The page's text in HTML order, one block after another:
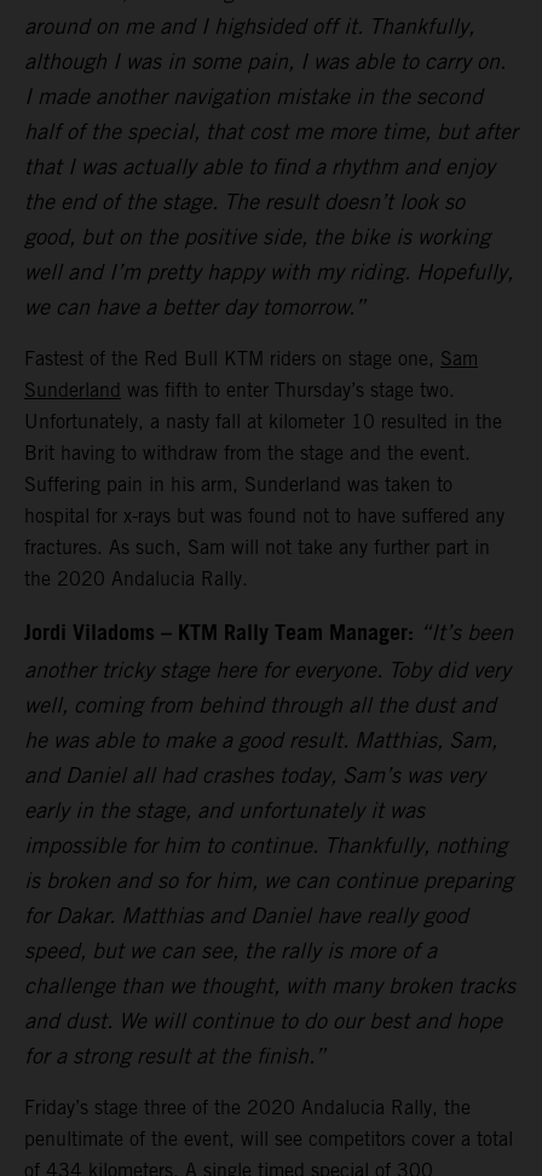
around on me and I highsided off it. Thankfully,
although I was in some pain, I was able to carry on.
I made another navigation mistake in the second
half of the special, that cost me more time, but after
that I was actually able to find a rhythm and enjoy
the end of the stage. The result doesn’t look so
good, but on the positive side, the bike is working
well and I’m pretty happy with my riding. Hopefully,
we can have a better day tomorrow.”
Fastest of the Red Bull KTM riders on stage one, Sam
Sunderland was fifth to enter Thursday’s stage two.
Unfortunately, a nasty fall at kilometer 10 resulted in the
Brit having to withdraw from the stage and the event.
Suffering pain in his arm, Sunderland was taken to
hospital for x-rays but was found not to have suffered any
fractures. As such, Sam will not take any further part in
the 2020 Andalucia Rally.
Jordi Viladoms – KTM Rally Team Manager: “It’s been
another tricky stage here for everyone. Toby did very
well, coming from behind through all the dust and
he was able to make a good result. Matthias, Sam,
and Daniel all had crashes today, Sam’s was very
early in the stage, and unfortunately it was
impossible for him to continue. Thankfully, nothing
is broken and so for him, we can continue preparing
for Dakar. Matthias and Daniel have really good
speed, but we can see, the rally is more of a
challenge than we thought, with many broken tracks
and dust. We will continue to do our best and hope
for a strong result at the finish.”
Friday’s stage three of the 2020 Andalucia Rally, the
penultimate of the event, will see competitors cover a total
of 434 kilometers. A single timed special of 300